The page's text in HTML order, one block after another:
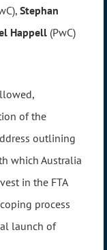
Stephan
Happell (PwC)
of the
outlining
which Australia
in the FTA
process
launch of